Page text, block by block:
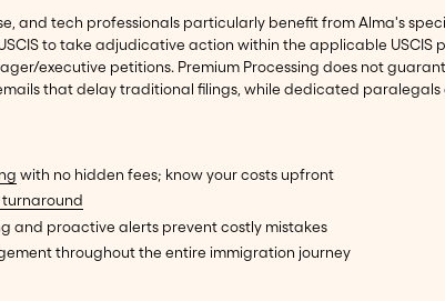
and tech professionals particularly benefit from Alma's
to take adjudicative action within the applicable USCIS
executive petitions. Premium Processing does not
that delay traditional filings, while dedicated paralegals
with no hidden fees; know your costs upfront
and proactive alerts prevent costly mistakes
throughout the entire immigration journey